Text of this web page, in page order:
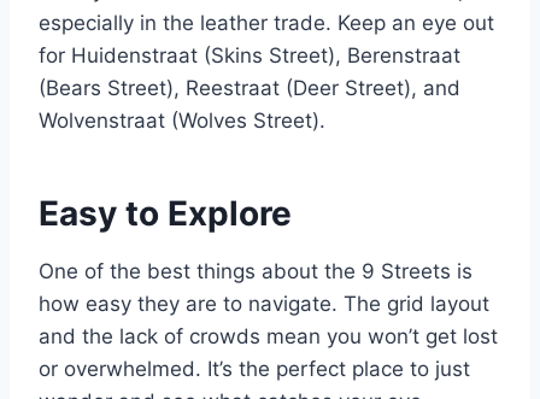
especially in the leather trade. Keep an eye out
for Huidenstraat (Skins Street), Berenstraat
(Bears Street), Reestraat (Deer Street), and
Wolvenstraat (Wolves Street).
Easy to Explore
One of the best things about the 9 Streets is
how easy they are to navigate. The grid layout
and the lack of crowds mean you won’t get lost
or overwhelmed. It’s the perfect place to just